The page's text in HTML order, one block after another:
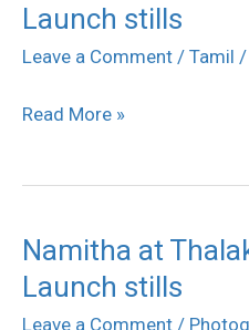
Launch stills
Leave a Comment / Tamil /
at
Thalakonam
Launch
Read More »
Namitha at
Launch stills
Leave a Comment /
Namitha
at
Thalakonam